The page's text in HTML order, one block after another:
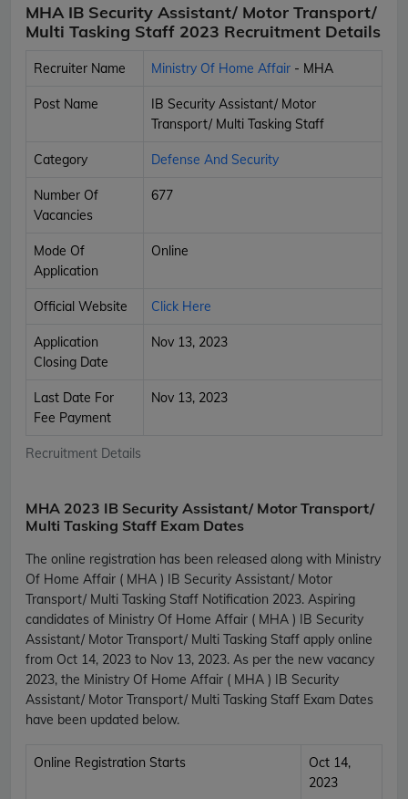
MHA IB Security Assistant/ Motor Transport/
Multi Tasking Staff 2023 Recruitment Details
Recruitment Details
Recruiter Name Ministry Of Home Affair - MHA
Post Name
IB Security Assistant/ Motor
Transport/ Multi Tasking Staff
Category Defense And Security
Number Of
Vacancies
677
Mode Of
Application
Online
Official Website Click Here
Application
Closing Date
Nov 13, 2023
Last Date For
Fee Payment
Nov 13, 2023
MHA 2023 IB Security Assistant/ Motor Transport/
Multi Tasking Staff Exam Dates
The online registration has been released along with Ministry
Of Home Affair ( MHA ) IB Security Assistant/ Motor
Transport/ Multi Tasking Staff Notification 2023. Aspiring
candidates of Ministry Of Home Affair ( MHA ) IB Security
Assistant/ Motor Transport/ Multi Tasking Staff apply online
from Oct 14, 2023 to Nov 13, 2023. As per the new vacancy
2023, the Ministry Of Home Affair ( MHA ) IB Security
Assistant/ Motor Transport/ Multi Tasking Staff Exam Dates
have been updated below.
Online Registration Starts
Oct 14,
2023